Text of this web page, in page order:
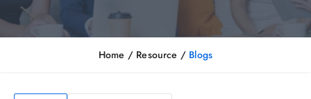
Home / Resource / Blogs